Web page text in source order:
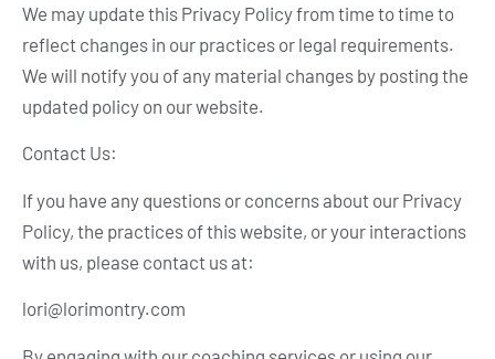
We may update this Privacy Policy from time to time to
reflect changes in our practices or legal requirements.
We will notify you of any material changes by posting the
updated policy on our website.
Contact Us:
If you have any questions or concerns about our Privacy
Policy, the practices of this website, or your interactions
with us, please contact us at:
lori@lorimontry.com